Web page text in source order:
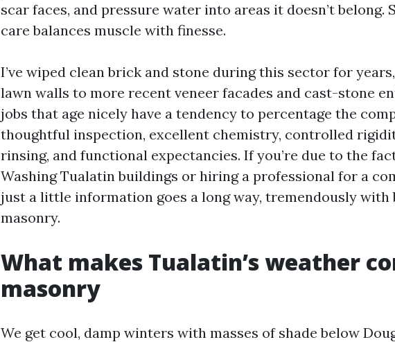
scar faces, and pressure water into areas it doesn’t belong.
care balances muscle with finesse.
I’ve wiped clean brick and stone during this sector for
lawn walls to more recent veneer facades and cast-stone
jobs that age nicely have a tendency to percentage the
thoughtful inspection, excellent chemistry, controlled
rinsing, and functional expectancies. If you’re due to the
Washing Tualatin buildings or hiring a professional for a
just a little information goes a long way, tremendously with
masonry.
What makes Tualatin’s weather
masonry
We get cool, damp winters with masses of shade below